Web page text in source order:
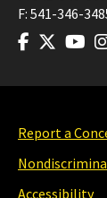
F: 541-346-
Report a
Accessibility